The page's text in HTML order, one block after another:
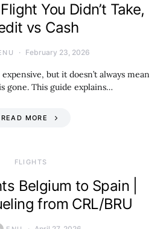
You Didn’t Take,
vs Cash
February 23, 2026
but it doesn’t always mean
gone. This guide explains…
READ MORE
​FLIGHTS
Belgium to Spain |
from CRL/BRU